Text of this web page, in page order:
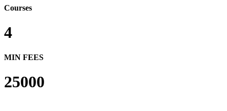
Courses
4
MIN FEES
25000